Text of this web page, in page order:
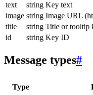
text
string Key text
image string Image URL
title
string Title or tooltip
id
string Key ID
Message types#
Type